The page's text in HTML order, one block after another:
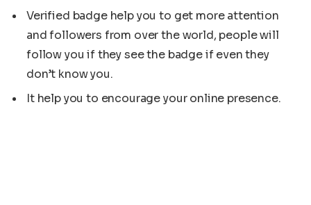
Verified badge help you to get more attention
and followers from over the world, people will
follow you if they see the badge if even they
don’t know you.
It help you to encourage your online presence.